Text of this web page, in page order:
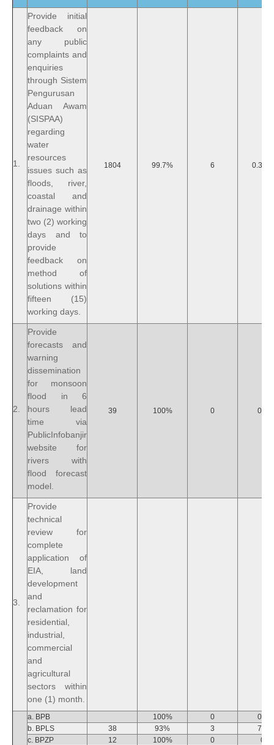
1.
Provide initial
feedback on
any public
complaints and
enquiries
through Sistem
Pengurusan
Aduan Awam
(SISPAA)
regarding
water
resources
issues such as
floods, river,
coastal and
drainage within
two (2) working
days and to
provide
feedback on
method of
solutions within
fifteen (15)
working days.
1804 99.7% 6 0.30%
2.
Provide
forecasts and
warning
dissemination
for monsoon
flood in 6
hours lead
time via
PublicInfobanjir
website for
rivers with
flood forecast
model.
39 100% 0 0%
3.
Provide
technical
review for
complete
application of
EIA, land
development
and
reclamation for
residential,
industrial,
commercial
and
agricultural
sectors within
one (1) month.
a. BPB 100% 0
0%
b. BPLS
38 93% 3
7%
c. BPZP
12 100% 0
0